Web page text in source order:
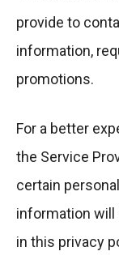
provide to
information,
promotions.
For a better
the Service
certain
information will
in this privacy